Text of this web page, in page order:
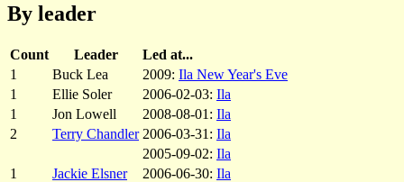
By leader
Count Leader
Led at...
1
Buck Lea 2009: Ila New Year's Eve
1
Ellie Soler 2006-02-03: Ila
1
Jon Lowell 2008-08-01: Ila
2
Terry Chandler 2006-03-31: Ila
2005-09-02: Ila
1
Jackie Elsner 2006-06-30: Ila